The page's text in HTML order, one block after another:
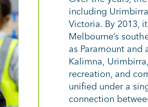
including Urimbirra
Victoria. By 2013,
Melbourne’s
as Paramount
Kalimna, Urimbirra
recreation, and
unified under a
connection